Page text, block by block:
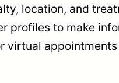
location, and
profiles to make
virtual